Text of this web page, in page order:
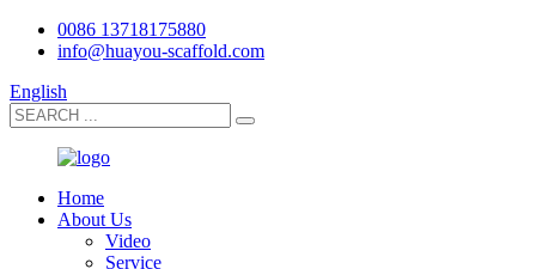
0086 13718175880
info@huayou-scaffold.com
English
Home
About Us
Video
Service